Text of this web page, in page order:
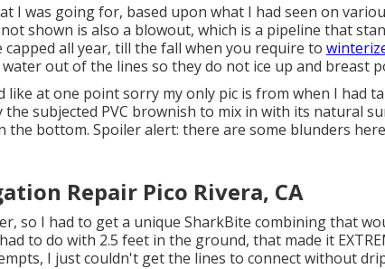
I was going for, based upon what I had seen on
shown is also a blowout, which is a pipeline that
all year, till the fall when you require to
out of the lines so they do not ice up and breast
like at one point sorry my only pic is from when I had
subjected PVC brownish to mix in with its natural
the bottom. Spoiler alert: there are some blunders
Repair Pico Rivera, CA
so I had to get a unique SharkBite combiningthat
to do with 2.5 feet in the ground, that made it
I just couldn't get the lines to connect without